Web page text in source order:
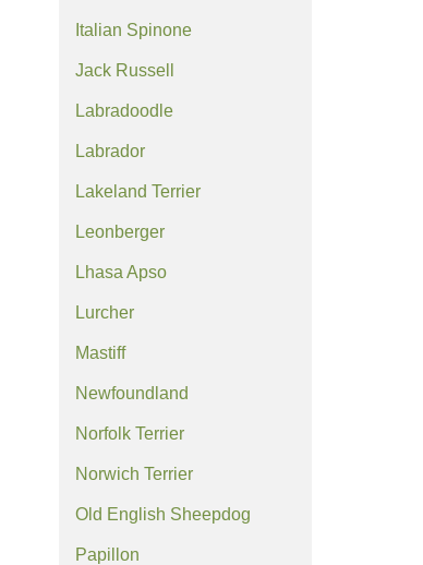
Italian Spinone
Jack Russell
Labradoodle
Labrador
Lakeland Terrier
Leonberger
Lhasa Apso
Lurcher
Mastiff
Newfoundland
Norfolk Terrier
Norwich Terrier
Old English Sheepdog
Papillon